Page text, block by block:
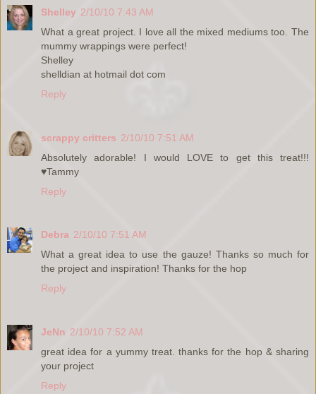
Shelley 2/10/10 7:43 AM
What a great project. I love all the mixed mediums too. The
mummy wrappings were perfect!
Shelley
shelldian at hotmail dot com
Reply
scrappy critters 2/10/10 7:51 AM
Absolutely adorable! I would LOVE to get this treat!!!
♥Tammy
Reply
Debra 2/10/10 7:51 AM
What a great idea to use the gauze! Thanks so much for
the project and inspiration! Thanks for the hop
Reply
JeNn 2/10/10 7:52 AM
great idea for a yummy treat. thanks for the hop & sharing
your project
Reply